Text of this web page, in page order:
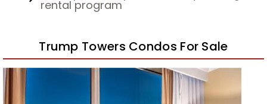
rental program
Trump Towers Condos For Sale
$795,000